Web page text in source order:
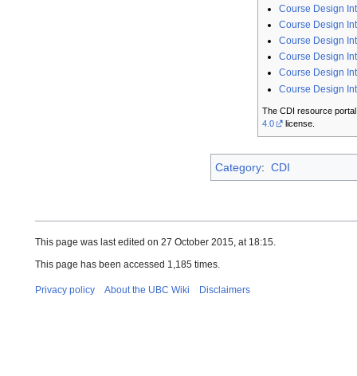
Course Design
Course Design
Course Design
Course Design
Course Design
Course Design
The CDI resource
4.0
license.
Category: CDI
This page was last edited on 27 October 2015, at 18:15.
This page has been accessed 1,185 times.
Privacy policy About the UBC Wiki Disclaimers